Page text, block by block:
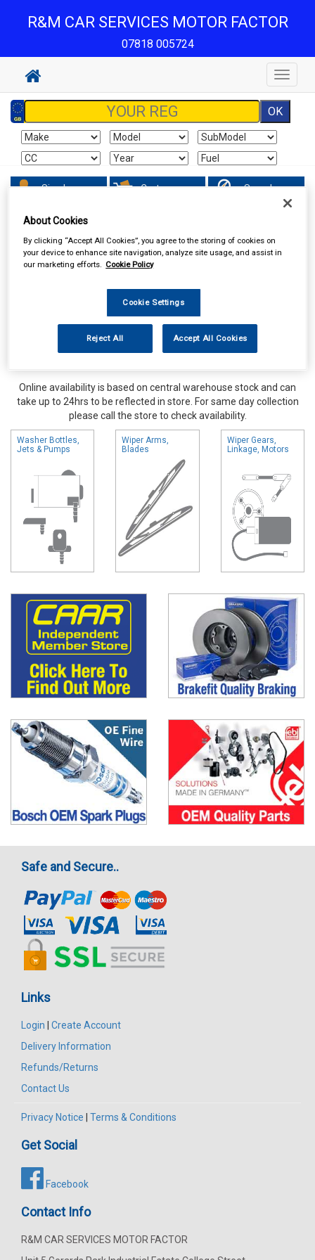
R&M CAR SERVICES MOTOR FACTOR
07818 005724
Toggle
Sign In Cart Search
Online availability is based on central warehouse stock and can
take up to 24hrs to be reflected in store. For same day collection
please call the store to check availability.
Washer Bottles,
Jets & Pumps
Wiper Arms,
Blades
Wiper Gears,
Linkage, Motors
Safe and Secure..
Links
Login
Create Account
Delivery Information
Refunds/Returns
Contact Us
Privacy Notice Terms & Conditions
Get Social
Facebook
Contact Info
R&M CAR SERVICES MOTOR FACTOR
About Cookies
By clicking “Accept All Cookies”, you agree to the storing of cookies on
your device to enhance site navigation, analyze site usage, and assist in
our marketing efforts. Cookie Policy
Cookie Settings
Reject All Accept All Cookies